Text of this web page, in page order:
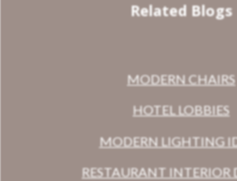
Related Blogs
MODERN CHAIRS
HOTEL LOBBIES
MODERN LIGHTING
RESTAURANT INTERIOR